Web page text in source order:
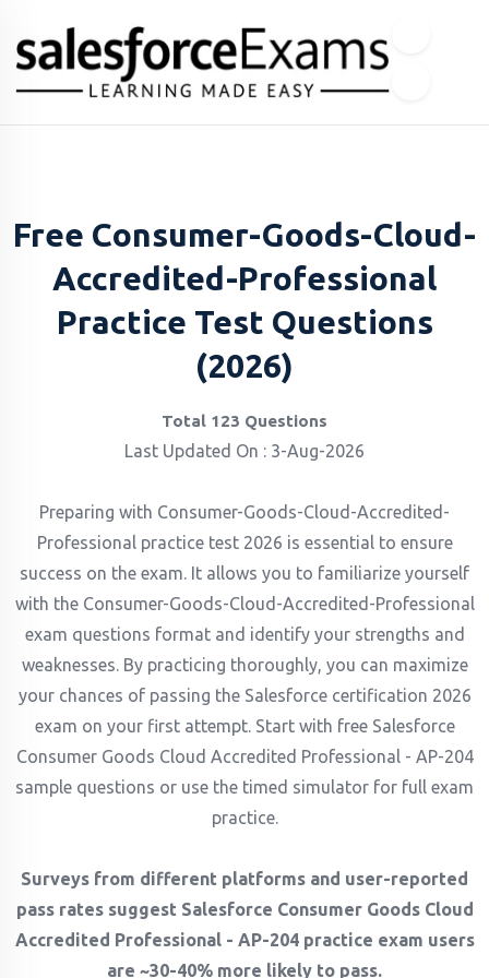
Free Consumer-Goods-Cloud-
Accredited-Professional
Practice Test Questions
(2026)
Total 123 Questions
Last Updated On : 3-Aug-2026
Preparing with Consumer-Goods-Cloud-Accredited-
Professional practice test 2026 is essential to ensure
success on the exam. It allows you to familiarize yourself
with the Consumer-Goods-Cloud-Accredited-Professional
exam questions format and identify your strengths and
weaknesses. By practicing thoroughly, you can maximize
your chances of passing the Salesforce certification 2026
exam on your first attempt. Start with free Salesforce
Consumer Goods Cloud Accredited Professional - AP-204
sample questions or use the timed simulator for full exam
practice.
Surveys from different platforms and user-reported
pass rates suggest Salesforce Consumer Goods Cloud
Accredited Professional - AP-204 practice exam users
are ~30-40% more likely to pass.